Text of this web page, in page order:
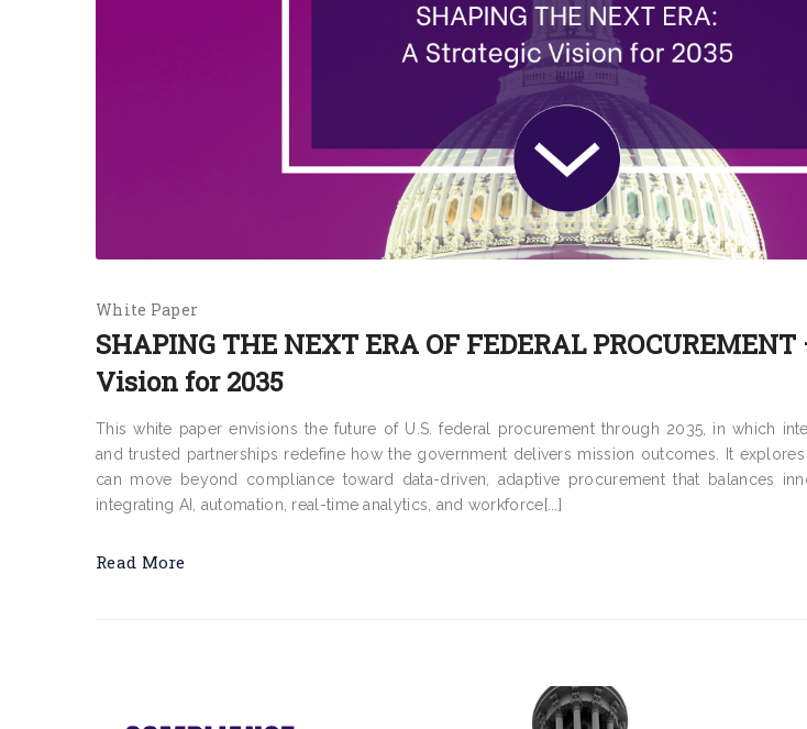
White Paper
SHAPING THE NEXT ERA OF FEDERAL
Vision for 2035
This white paper envisions the future of U.S. federal procurement through 2035, in which
and trusted partnerships redefine how the government delivers mission outcomes. It
can move beyond compliance toward data-driven, adaptive procurement that balances
integrating AI, automation, real-time analytics, and workforce[...]
Read More